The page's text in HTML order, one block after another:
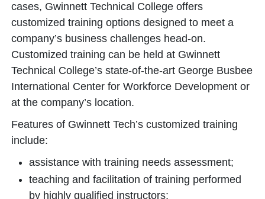
cases, Gwinnett Technical College offers
customized training options designed to meet a
company’s business challenges head-on.
Customized training can be held at Gwinnett
Technical College’s state-of-the-art George Busbee
International Center for Workforce Development or
at the company’s location.
Features of Gwinnett Tech’s customized training
include:
assistance with training needs assessment;
teaching and facilitation of training performed
by highly qualified instructors;